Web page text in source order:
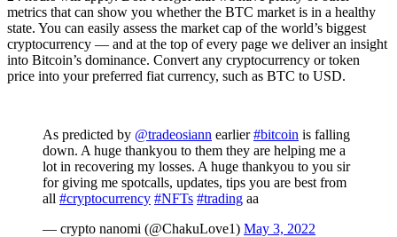
metrics that can show you whether the BTC market is in a healthy
state. You can easily assess the market cap of the world’s biggest
cryptocurrency — and at the top of every page we deliver an insight
into Bitcoin’s dominance. Convert any cryptocurrency or token
price into your preferred fiat currency, such as BTC to USD.
As predicted by @tradeosiann earlier#bitcoin is falling
down. A huge thankyou to them they are helping me a
lot in recovering my losses. A huge thankyou to you sir
for giving me spotcalls, updates, tips you are best from
all #cryptocurrency #NFTs #trading aa
— crypto nanomi (@ChakuLove1) May 3, 2022